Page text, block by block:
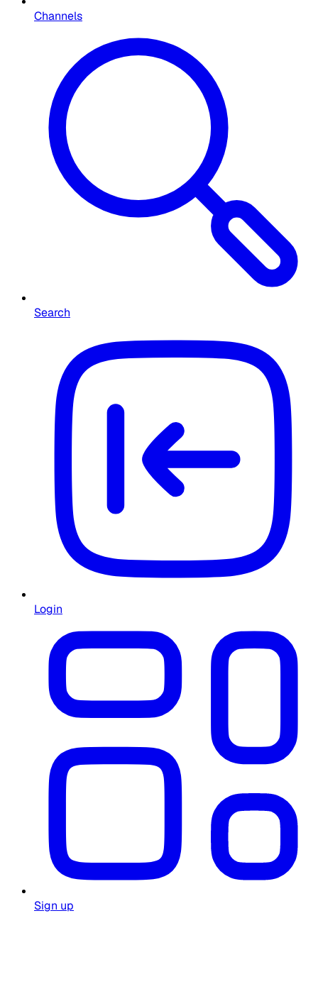
Channels
Search
Login
Sign up